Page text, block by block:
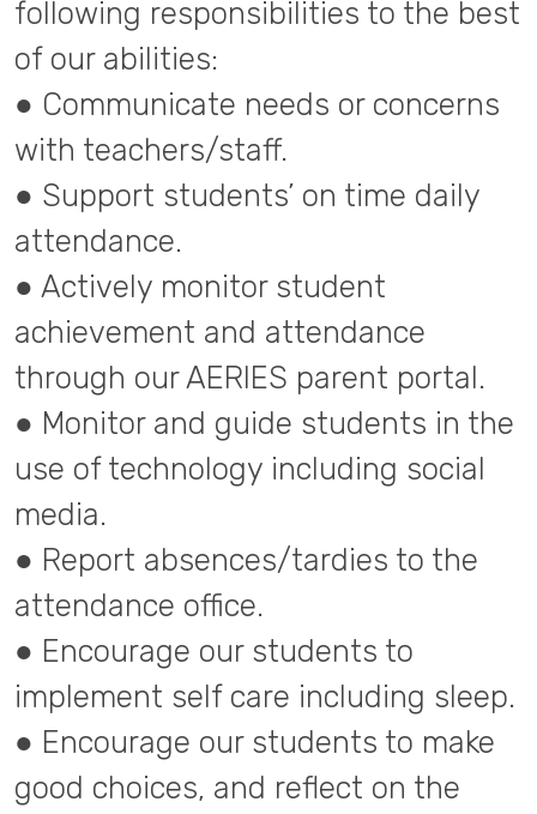
following responsibilities to the best
of our abilities:
● Communicate needs or concerns
with teachers/staff.
● Support students’ on time daily
attendance.
● Actively monitor student
achievement and attendance
through our AERIES parent portal.
● Monitor and guide students in the
use of technology including social
media.
● Report absences/tardies to the
attendance office.
● Encourage our students to
implement self care including sleep.
● Encourage our students to make
good choices, and reflect on the